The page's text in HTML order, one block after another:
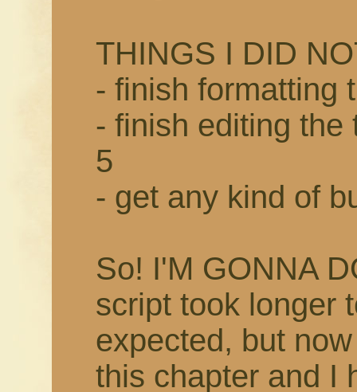
THINGS I DID
- finish formatting
- finish editing the
5
- get any kind of
So! I'M GONNA
script took longer
expected, but
this chapter and I